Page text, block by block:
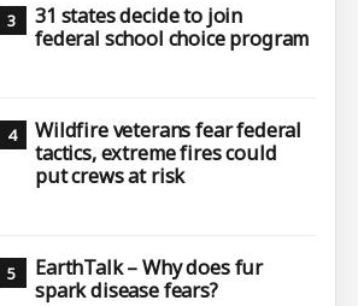
31 states decide to join
federal school choice program
Wildfire veterans fear federal
tactics, extreme fires could
put crews at risk
EarthTalk – Why does fur
spark disease fears?